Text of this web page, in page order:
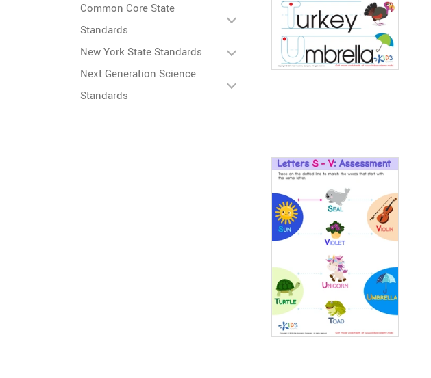
Common Core State
Standards
New York State Standards
Next Generation Science
Standards